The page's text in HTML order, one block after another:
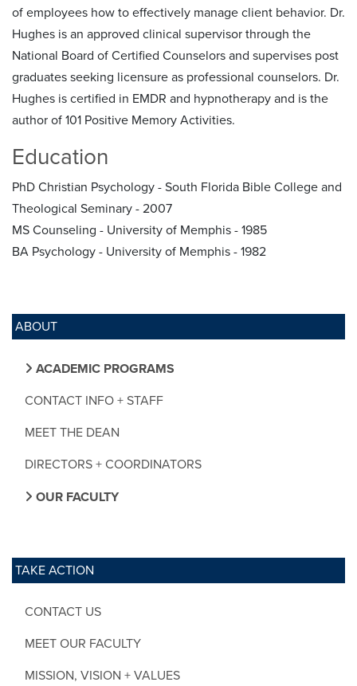
ABOUT
ACADEMIC PROGRAMS
CONTACT INFO + STAFF
MEET THE DEAN
DIRECTORS + COORDINATORS
OUR FACULTY
TAKE ACTION
CONTACT US
MEET OUR FACULTY
MISSION, VISION + VALUES
of employees how to effectively manage client behavior. Dr.
Hughes is an approved clinical supervisor through the
National Board of Certified Counselors and supervises post
graduates seeking licensure as professional counselors. Dr.
Hughes is certified in EMDR and hypnotherapy and is the
author of 101 Positive Memory Activities.
Education
PhD Christian Psychology - South Florida Bible College and
Theological Seminary - 2007
MS Counseling - University of Memphis - 1985
BA Psychology - University of Memphis - 1982